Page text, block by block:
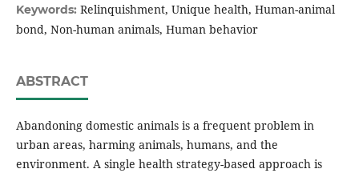
Keywords: Relinquishment, Unique health, Human-animal
bond, Non-human animals, Human behavior
ABSTRACT
Abandoning domestic animals is a frequent problem in
urban areas, harming animals, humans, and the
environment. A single health strategy-based approach is